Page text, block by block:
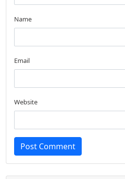
Name
Email
Website
Post Comment